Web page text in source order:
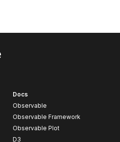
Docs
Observable
Observable Framework
Observable Plot
D3